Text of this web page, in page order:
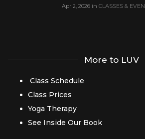
Apr 2, 2026 in CLASSES &
More to LUV
Class Schedule
Class Prices
Yoga Therapy
See Inside Our Book